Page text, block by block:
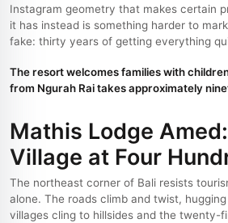
Instagram geometry that makes certain
it has instead is something harder to
fake: thirty years of getting everything
The resort welcomes families with
from Ngurah Rai takes approximately
Mathis Lodge
Village at Four
The northeast corner of Bali resists
alone. The roads climb and twist,
villages cling to hillsides and the twenty-